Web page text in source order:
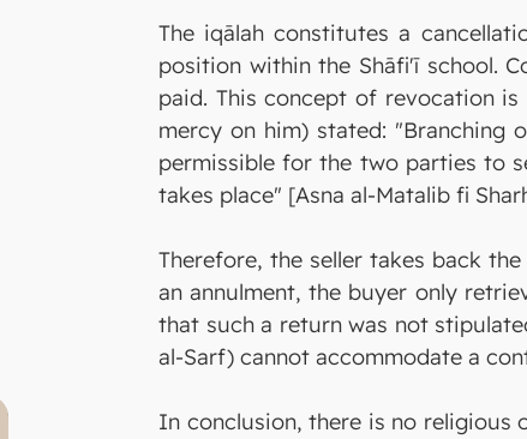
The iqālah constitutes a
position within the Shāfi'ī school.
paid. This concept of revocation
mercy on him) stated: "Branching
permissible for the two parties to
takes place" [Asna al-Matalib fi
Therefore, the seller takes back
an annulment, the buyer only
that such a return was not
al-Sarf) cannot accommodate a
In conclusion, there is no religious